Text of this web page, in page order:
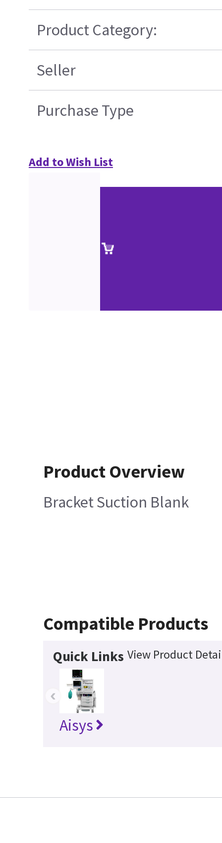
Product Category:
Seller
Purchase Type
Add to Wish List
Product Overview
Bracket Suction Blank
Compatible Products
Quick Links View Product
Aisys
‹